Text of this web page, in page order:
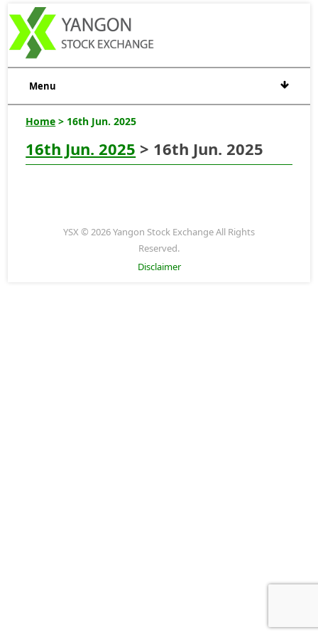
Menu
Home > 16th Jun. 2025
16th Jun. 2025 > 16th Jun. 2025
YSX © 2026 Yangon Stock Exchange All Rights
Reserved.
Disclaimer